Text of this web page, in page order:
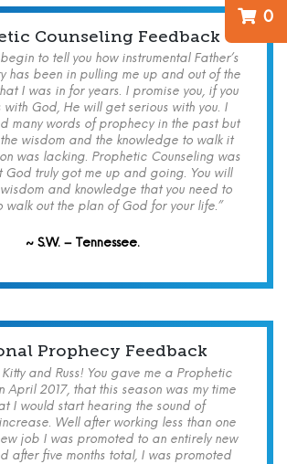
0
Counseling Feedback
begin to tell you how instrumental Father’s
has been in pulling me up and out of the
I was in for years. I promise you, if you
with God, He will get serious with you. I
many words of prophecy in the past but
wisdom and the knowledge to walk it
was lacking. Prophetic Counseling was
God truly got me up and going. You will
and knowledge that you need to
walk out the plan of God for your life.”
~ S.W. – Tennessee.
Prophecy Feedback
and Russ! You gave me a Prophetic
April 2017, that this season was my time
I would start hearing the sound of
Well after working less than one
job I was promoted to an entirely new
after five months total, I was promoted